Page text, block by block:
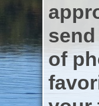
of